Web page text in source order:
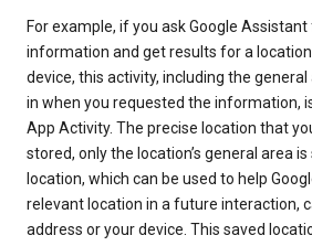
For example, if you ask Google
information and get results for a
device, this activity, including the
in when you requested the information,
App Activity. The precise location that
stored, only the location’s general area
location, which can be used to help
relevant location in a future interaction,
address or your device. This saved